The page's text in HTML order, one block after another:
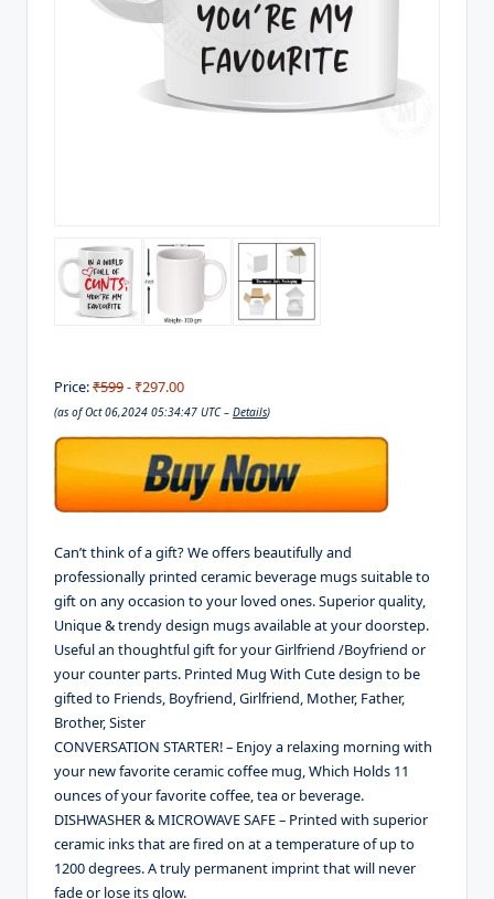
Price:₹599- ₹297.00
(as of Oct 06,2024 05:34:47 UTC – Details)
Can’t think of a gift? We offers beautifully and
professionally printed ceramic beverage mugs suitable to
gift on any occasion to your loved ones. Superior quality,
Unique & trendy design mugs available at your doorstep.
Useful an thoughtful gift for your Girlfriend /Boyfriend or
your counter parts. Printed Mug With Cute design to be
gifted to Friends, Boyfriend, Girlfriend, Mother, Father,
Brother, Sister
CONVERSATION STARTER! – Enjoy a relaxing morning with
your new favorite ceramic coffee mug, Which Holds 11
ounces of your favorite coffee, tea or beverage.
DISHWASHER & MICROWAVE SAFE – Printed with superior
ceramic inks that are fired on at a temperature of up to
1200 degrees. A truly permanent imprint that will never
fade or lose its glow.